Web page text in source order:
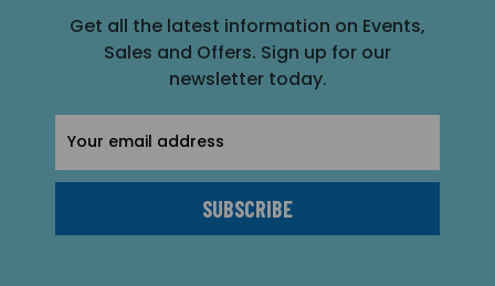
Get all the latest information on Events,
Sales and Offers. Sign up for our
newsletter today.
Address